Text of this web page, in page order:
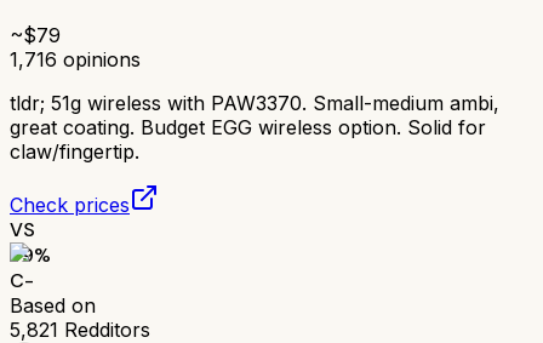
~$79
1,716 opinions
tldr; 51g wireless with PAW3370. Small-medium ambi,
great coating. Budget EGG wireless option. Solid for
claw/fingertip.
Check prices
VS
59%
C-
Based on
5,821 Redditors